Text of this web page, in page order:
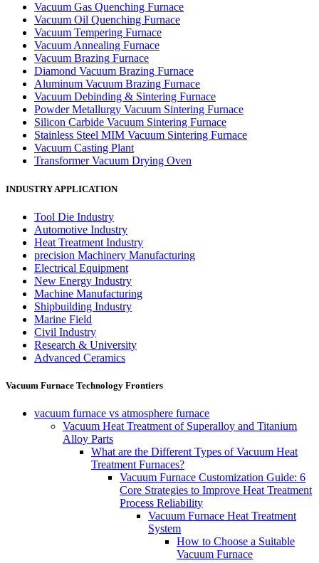
Vacuum Gas Quenching Furnace
Vacuum Oil Quenching Furnace
Vacuum Tempering Furnace
Vacuum Annealing Furnace
Vacuum Brazing Furnace
Diamond Vacuum Brazing Furnace
Aluminum Vacuum Brazing Furnace
Vacuum Debinding & Sintering Furnace
Powder Metallurgy Vacuum Sintering Furnace
Silicon Carbide Vacuum Sintering Furnace
Stainless Steel MIM Vacuum Sintering Furnace
Vacuum Casting Plant
Transformer Vacuum Drying Oven
INDUSTRY APPLICATION
Tool Die Industry
Automotive Industry
Heat Treatment Industry
precision Machinery Manufacturing
Electrical Equipment
New Energy Industry
Machine Manufacturing
Shipbuilding Industry
Marine Field
Civil Industry
Research & University
Advanced Ceramics
Vacuum Furnace Technology Frontiers
vacuum furnace vs atmosphere furnace
Vacuum Heat Treatment of Superalloy and Titanium
Alloy Parts
What are the Different Types of Vacuum Heat
Treatment Furnaces?
Vacuum Furnace Customization Guide: 6
Core Strategies to Improve Heat Treatment
Process Reliability
Vacuum Furnace Heat Treatment
System
How to Choose a Suitable
Vacuum Furnace